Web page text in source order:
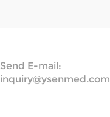
Send E-mail:
inquiry@ysenmed.com